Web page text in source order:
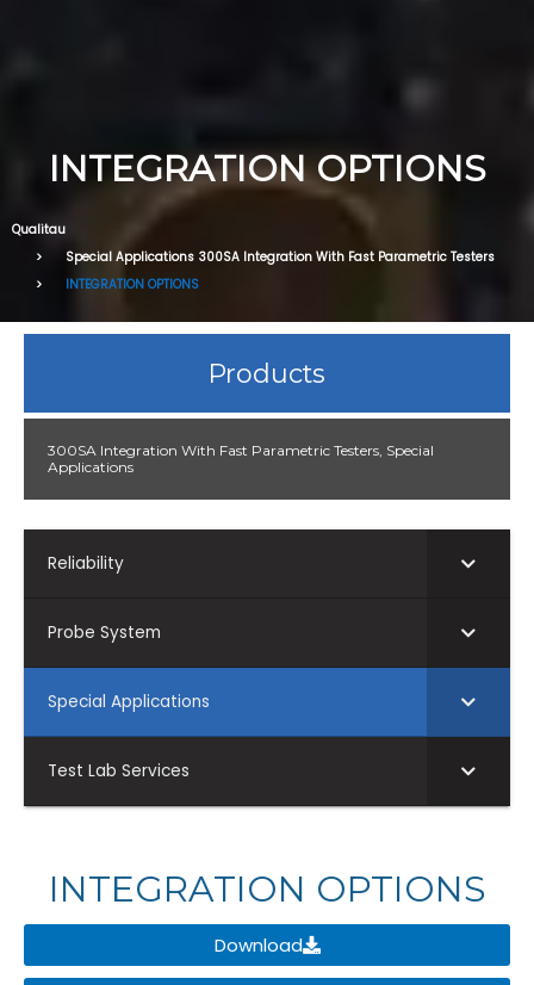
INTEGRATION OPTIONS
Qualitau
Special Applications 300SA Integration With Fast Parametric Testers
INTEGRATION OPTIONS
Products
300SA Integration With Fast Parametric Testers, Special
Applications
Reliability
Probe System
Special Applications
Test Lab Services
INTEGRATION OPTIONS
Download